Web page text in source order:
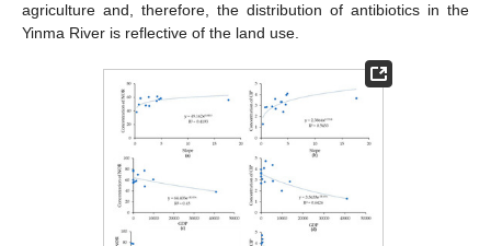
agriculture and, therefore, the distribution of antibiotics in the
Yinma River is reflective of the land use.